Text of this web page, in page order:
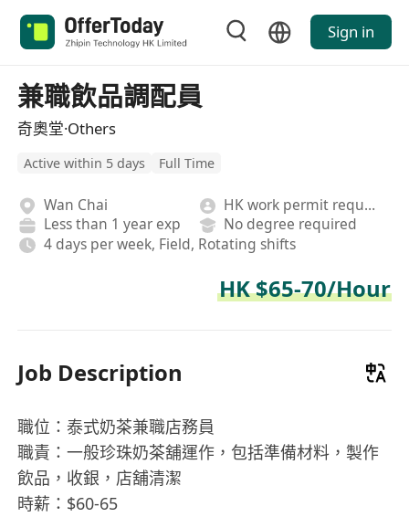
Sign in
兼職飲品調配員
奇奧堂·Others
Active within 5 days Full Time
Wan Chai
HK work permit required
Less than 1 year exp
No degree required
4 days per week, Field, Rotating shifts
HK $65-70/Hour
Job Description
職位：泰式奶茶兼職店務員
職責：一般珍珠奶茶舖運作，包括準備材料，製作
飲品，收銀，店舖清潔
時薪：$60-65